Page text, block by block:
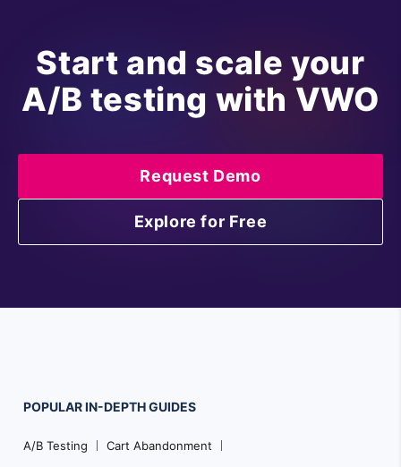
Start and scale your
A/B testing with VWO
Explore for Free
Request Demo
Navigation
POPULARIN-DEPTHGUIDES
A/B Testing Cart Abandonment